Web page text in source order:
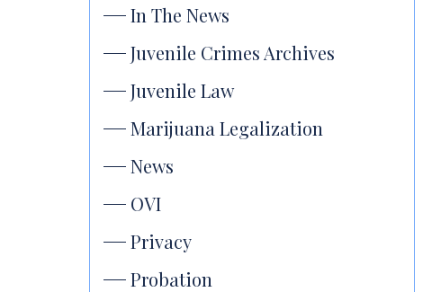
In The News
Juvenile Crimes Archives
Juvenile Law
Marijuana Legalization
News
OVI
Privacy
Probation